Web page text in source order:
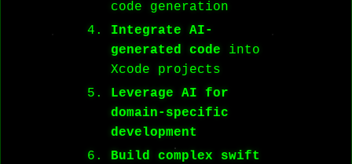
code generation
Integrate AI-
generated code into
Xcode projects
Leverage AI for
domain-specific
development
Build complex swift